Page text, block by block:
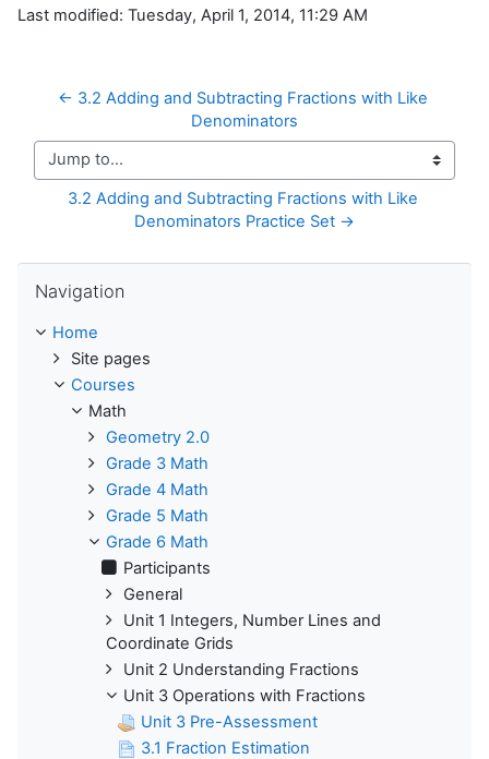
Last modified: Tuesday, April 1, 2014, 11:29 AM
← 3.2 Adding and Subtracting Fractions with Like
Denominators
Jump to...
3.2 Adding and Subtracting Fractions with Like
Denominators Practice Set →
Navigation
Home
Site pages
Courses
Math
Geometry 2.0
Grade 3 Math
Grade 4 Math
Grade 5 Math
Grade 6 Math
Participants
General
Unit 1 Integers, Number Lines and
Coordinate Grids
Unit 2 Understanding Fractions
Unit 3 Operations with Fractions
Unit 3 Pre-Assessment
3.1 Fraction Estimation